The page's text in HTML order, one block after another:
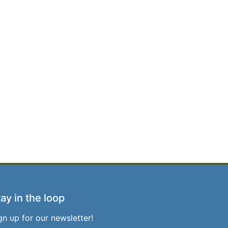
in the loop
up for our newsletter!